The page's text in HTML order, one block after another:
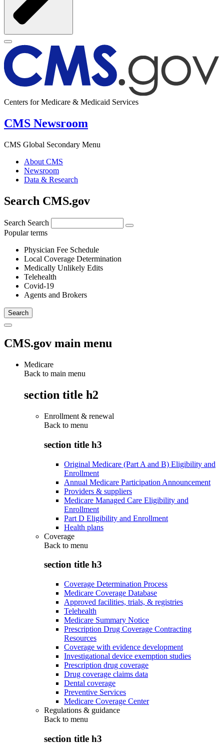
Centers for Medicare & Medicaid Services
CMS Newsroom
CMS Global Secondary Menu
About CMS
Newsroom
Data & Research
Search CMS.gov
Search Search
Popular terms
Physician Fee Schedule
Local Coverage Determination
Medically Unlikely Edits
Telehealth
Covid-19
Agents and Brokers
CMS.gov main menu
Medicare
Back to main menu
section title h2
Enrollment & renewal
Back to menu
section title h3
Original Medicare (Part A and B) Eligibility and
Enrollment
Annual Medicare Participation Announcement
Providers & suppliers
Medicare Managed Care Eligibility and
Enrollment
Part D Eligibility and Enrollment
Health plans
Coverage
Back to menu
section title h3
Coverage Determination Process
Medicare Coverage Database
Approved facilities, trials, & registries
Telehealth
Medicare Summary Notice
Prescription Drug Coverage Contracting
Resources
Coverage with evidence development
Investigational device exemption studies
Prescription drug coverage
Drug coverage claims data
Dental coverage
Preventive Services
Medicare Coverage Center
Regulations & guidance
Back to menu
section title h3